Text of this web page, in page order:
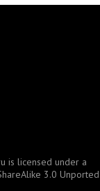
is licensed under a
3.0 Unported